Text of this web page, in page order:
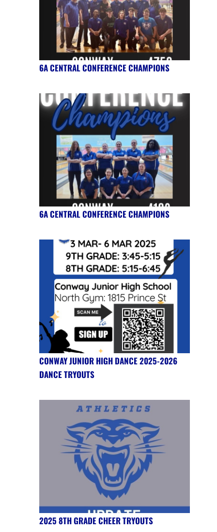
6A CENTRAL CONFERENCE CHAMPIONS
6A CENTRAL CONFERENCE CHAMPIONS
CONWAY JUNIOR HIGH DANCE 2025-2026
DANCE TRYOUTS
2025 8TH GRADE CHEER TRYOUTS